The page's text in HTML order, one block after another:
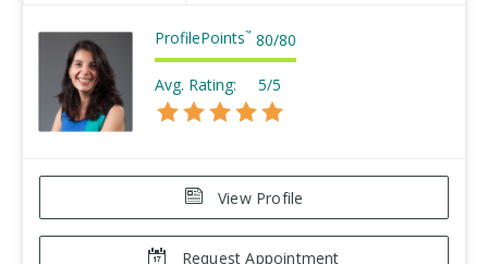
ProfilePoints™ 80/80
Avg. Rating: 5/5
View Profile
Request Appointment